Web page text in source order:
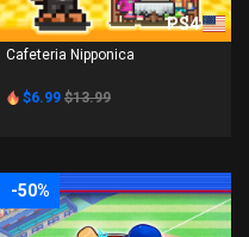
PS4
Cafeteria Nipponica
$6.99 $13.99
-50%